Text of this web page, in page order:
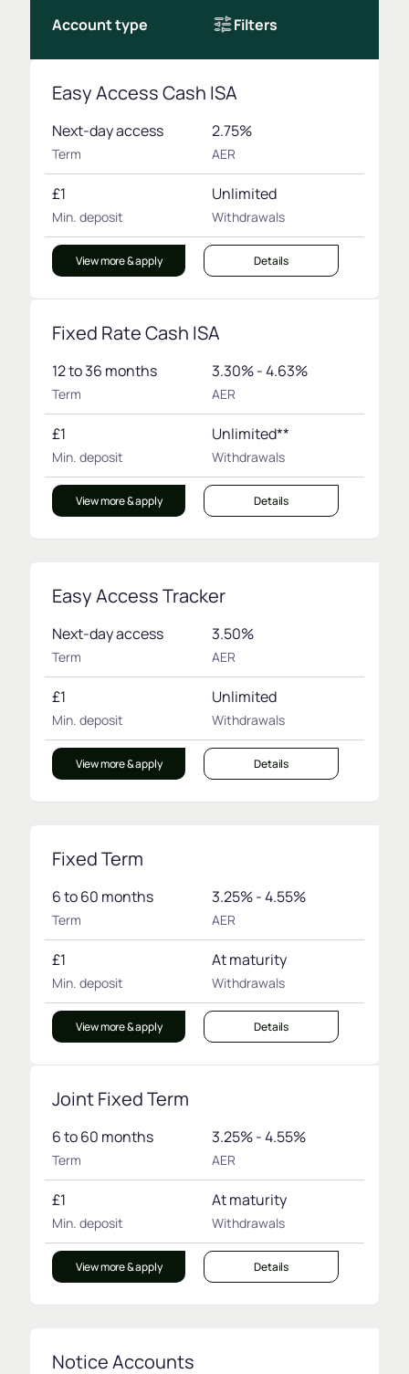
Account type Filters
Easy Access Cash ISA
Next-day access
Term
2.75%
AER
£1
Min. deposit
Unlimited
Withdrawals
View more & apply Details
Fixed Rate Cash ISA
12 to 36 months
Term
3.30% - 4.63%
AER
£1
Min. deposit
Unlimited**
Withdrawals
View more & apply Details
Easy Access Tracker
Next-day access
Term
3.50%
AER
£1
Min. deposit
Unlimited
Withdrawals
View more & apply Details
Fixed Term
6 to 60 months
Term
3.25% - 4.55%
AER
£1
Min. deposit
At maturity
Withdrawals
View more & apply Details
Joint Fixed Term
6 to 60 months
Term
3.25% - 4.55%
AER
£1
Min. deposit
At maturity
Withdrawals
View more & apply Details
Notice Accounts